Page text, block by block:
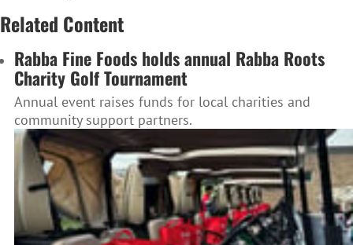
Related Content
Rabba Fine Foods holds annual Rabba Roots
Charity Golf Tournament
Annual event raises funds for local charities and
community support partners.